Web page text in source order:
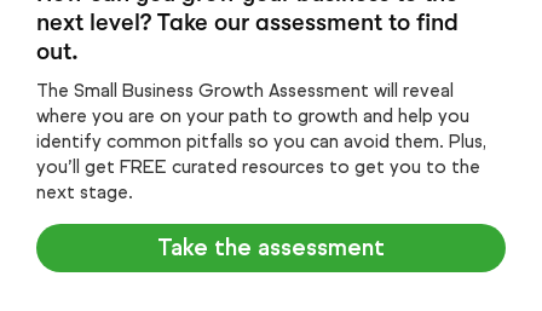
next level? Take our assessment to find
out.
The Small Business Growth Assessment will reveal
where you are on your path to growth and help you
identify common pitfalls so you can avoid them. Plus,
you’ll get FREE curated resources to get you to the
next stage.
Take the assessment